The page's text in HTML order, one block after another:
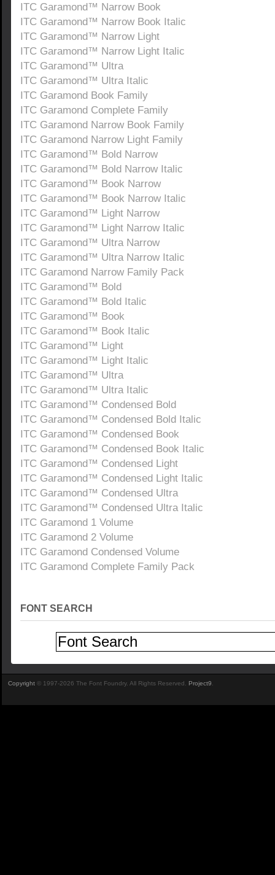
ITC Garamond™ Narrow Book
ITC Garamond™ Narrow Book Italic
ITC Garamond™ Narrow Light
ITC Garamond™ Narrow Light Italic
ITC Garamond™ Ultra
ITC Garamond™ Ultra Italic
ITC Garamond Book Family
ITC Garamond Complete Family
ITC Garamond Narrow Book Family
ITC Garamond Narrow Light Family
ITC Garamond™ Bold Narrow
ITC Garamond™ Bold Narrow Italic
ITC Garamond™ Book Narrow
ITC Garamond™ Book Narrow Italic
ITC Garamond™ Light Narrow
ITC Garamond™ Light Narrow Italic
ITC Garamond™ Ultra Narrow
ITC Garamond™ Ultra Narrow Italic
ITC Garamond Narrow Family Pack
ITC Garamond™ Bold
ITC Garamond™ Bold Italic
ITC Garamond™ Book
ITC Garamond™ Book Italic
ITC Garamond™ Light
ITC Garamond™ Light Italic
ITC Garamond™ Ultra
ITC Garamond™ Ultra Italic
ITC Garamond™ Condensed Bold
ITC Garamond™ Condensed Bold Italic
ITC Garamond™ Condensed Book
ITC Garamond™ Condensed Book Italic
ITC Garamond™ Condensed Light
ITC Garamond™ Condensed Light Italic
ITC Garamond™ Condensed Ultra
ITC Garamond™ Condensed Ultra Italic
ITC Garamond 1 Volume
ITC Garamond 2 Volume
ITC Garamond Condensed Volume
ITC Garamond Complete Family Pack
FONT SEARCH
Copyright © 1997-2026 The Font Foundry. All Rights Reserved. Project9